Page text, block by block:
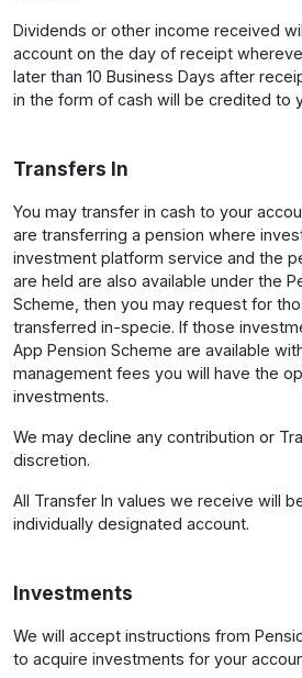
Dividends or other income received
account on the day of receipt
later than 10 Business Days after
in the form of cash will be credited to
Transfers In
You may transfer in cash to your
are transferring a pension where
investment platform service and the
are held are also available under the
Scheme, then you may request for
transferred in-specie. If those
App Pension Scheme are available
management fees you will have the
investments.
We may decline any contribution or
discretion.
All Transfer In values we receive will
individually designated account.
Investments
We will accept instructions from
to acquire investments for your